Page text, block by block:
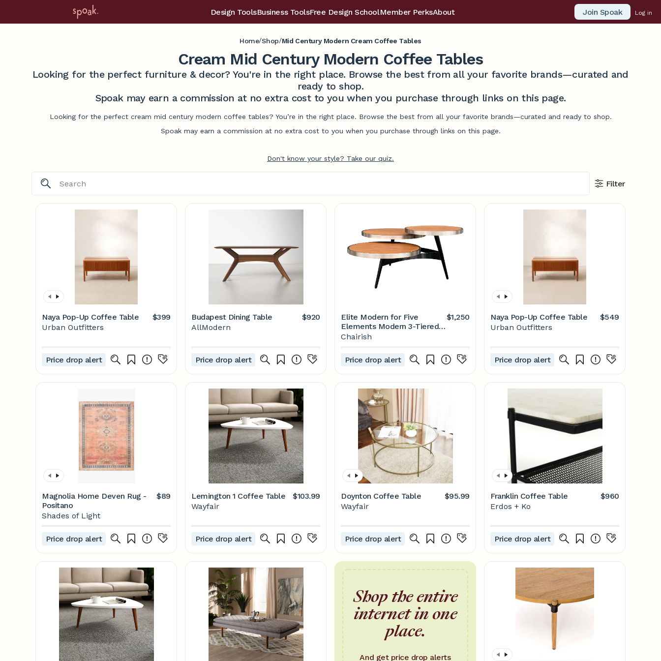
Design ToolsBusiness ToolsFree Design SchoolMember PerksAbout Join Spoak Log in
Home/Shop/Mid Century Modern Cream Coffee Tables
Cream Mid Century Modern Coffee Tables
Looking for the perfect furniture & decor? You're in the right place. Browse the best from all your favorite brands—curated and
ready to shop.
Spoak may earn a commission at no extra cost to you when you purchase through links on this page.
Looking for the perfect cream mid century modern coffee tables? You’re in the right place. Browse the best from all your favorite brands—curated and ready to shop.
Spoak may earn a commission at no extra cost to you when you purchase through links on this page.
Don't know your style? Take our quiz.
Filter
Naya Pop-Up Coffee Table
$399
Urban Outfitters
Price drop alert
Budapest Dining Table
$920
AllModern
Price drop alert
Elite Modern for Five
Elements Modern 3-Tiered
Vista Coffee Table
$1,250
Chairish
Price drop alert
Naya Pop-Up Coffee Table
$549
Urban Outfitters
Price drop alert
Magnolia Home Deven Rug -
Positano
$89
Shades of Light
Price drop alert
Lemington 1 Coffee Table
$103.99
Wayfair
Price drop alert
Doynton Coffee Table
$95.99
Wayfair
Price drop alert
Franklin Coffee Table
$960
Erdos + Ko
Price drop alert
Shop the entire
internet in one
place.
And get price drop alerts